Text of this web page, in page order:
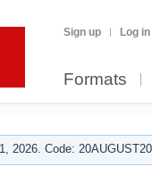
Sign up Log in
Formats
2026. Code: